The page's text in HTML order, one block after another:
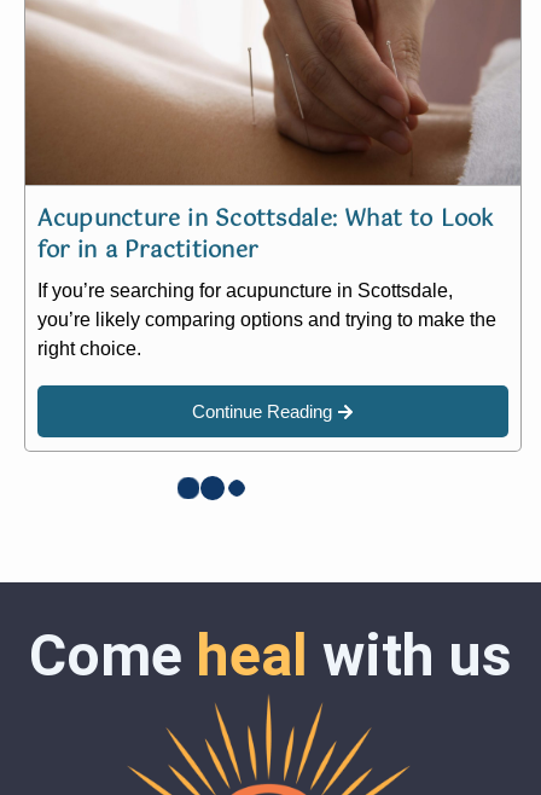
Acupuncture in Scottsdale: What to Look
for in a Practitioner​
If you’re searching for acupuncture in Scottsdale,
you’re likely comparing options and trying to make the
right choice.
Continue Reading
Come heal with us